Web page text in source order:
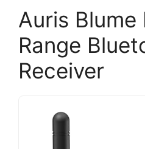
Auris Blume
Range
Receiver